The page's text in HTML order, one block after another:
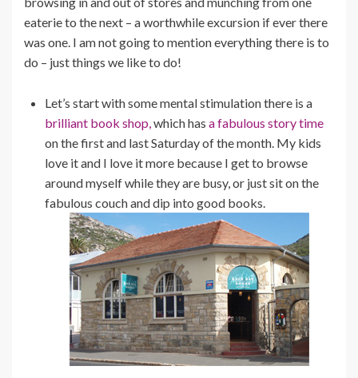
eaterie to the next – a worthwhile excursion if ever there
was one. I am not going to mention everything there is to
do – just things we like to do!
Let’s start with some mental stimulation there is a
brilliant book shop, which has a fabulous story time
on the first and last Saturday of the month. My kids
love it and I love it more because I get to browse
around myself while they are busy, or just sit on the
fabulous couch and dip into good books.